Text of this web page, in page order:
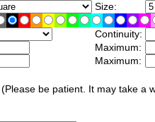
Size:
Continuity:
Maximum:
Maximum:
(Please be patient. It may take a